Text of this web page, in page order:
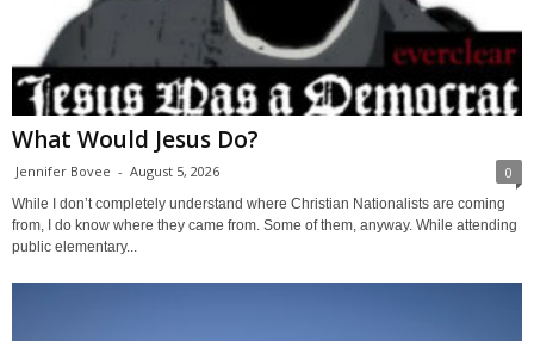
What Would Jesus Do?
Jennifer Bovee - August 5, 2026 0
While I don’t completely understand where Christian Nationalists are coming
from, I do know where they came from. Some of them, anyway. While attending
public elementary...